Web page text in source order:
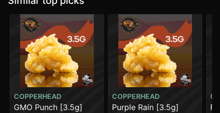
COPPERHEAD
GMO Punch [3.5g]
COPPERHEAD
Purple Rain [3.5g]